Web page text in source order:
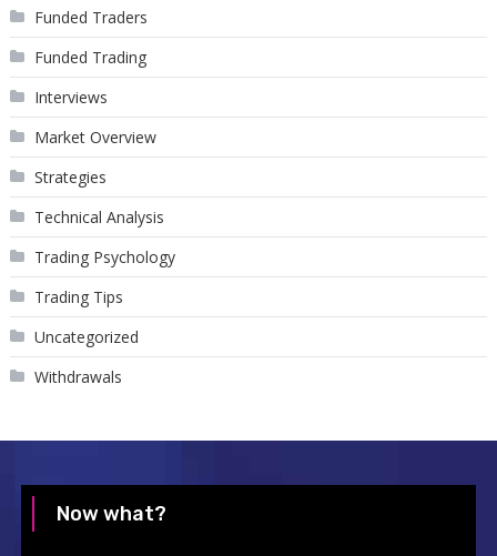
Funded Traders
Funded Trading
Interviews
Market Overview
Strategies
Technical Analysis
Trading Psychology
Trading Tips
Uncategorized
Withdrawals
Now what?